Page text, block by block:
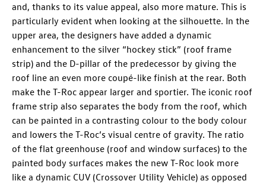
and, thanks to its value appeal, also more mature. This is
particularly evident when looking at the silhouette. In the
upper area, the designers have added a dynamic
enhancement to the silver “hockey stick” (roof frame
strip) and the D-pillar of the predecessor by giving the
roof line an even more coupé-like finish at the rear. Both
make the T-Roc appear larger and sportier. The iconic roof
frame strip also separates the body from the roof, which
can be painted in a contrasting colour to the body colour
and lowers the T-Roc’s visual centre of gravity. The ratio
of the flat greenhouse (roof and window surfaces) to the
painted body surfaces makes the new T-Roc look more
like a dynamic CUV (Crossover Utility Vehicle) as opposed